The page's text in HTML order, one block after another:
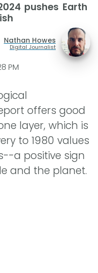
pushes Earth
Nathan Howes
Digital Journalist
PM
offers good
layer, which is
to 1980 values
a positive sign
and the planet.